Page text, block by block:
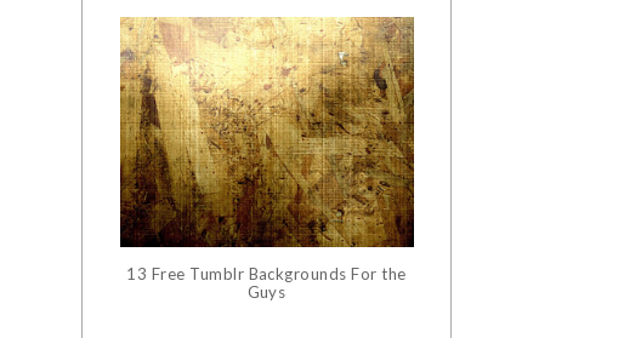
13 Free Tumblr Backgrounds For the
Guys